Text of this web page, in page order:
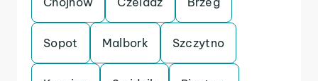
Sopot Malbork Szczytno